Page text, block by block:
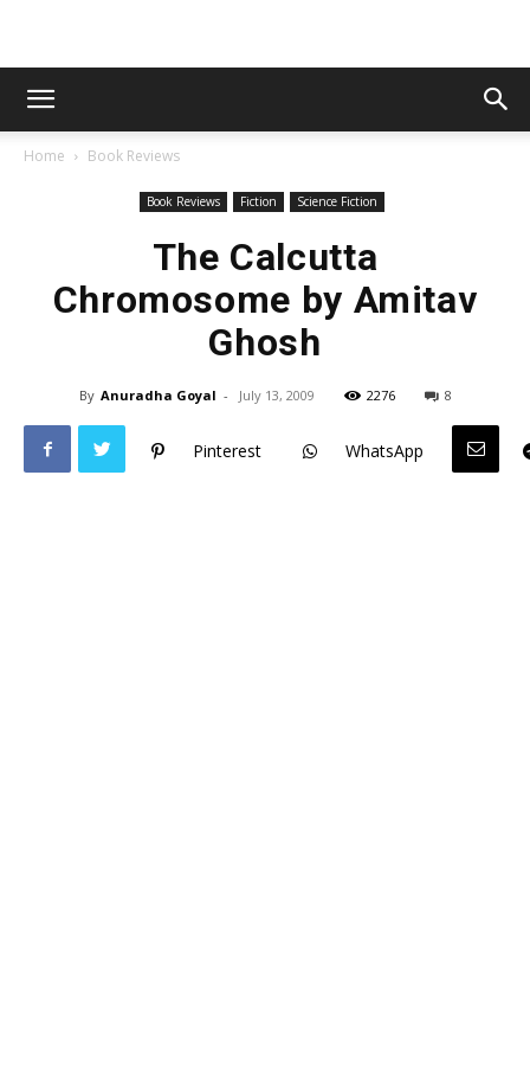
Home Book Reviews
Book Reviews Fiction Science Fiction
The Calcutta
Chromosome by Amitav
Ghosh
By Anuradha Goyal - July 13, 2009 2276 8
Pinterest WhatsApp